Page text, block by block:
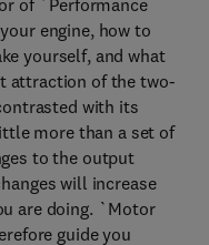
of `Performance
engine, how to
yourself, and what
attraction of the two-
with its
more than a set of
to the output
will increase
are doing. `Motor
guide you